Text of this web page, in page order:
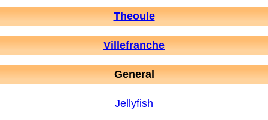
Theoule
Villefranche
General
Jellyfish